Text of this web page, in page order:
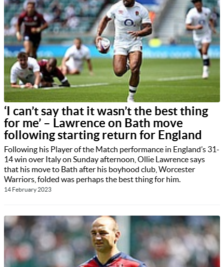
‘I can’t say that it wasn’t the best thing
for me’ – Lawrence on Bath move
following starting return for England
Following his Player of the Match performance in England’s 31-
14 win over Italy on Sunday afternoon, Ollie Lawrence says
that his move to Bath after his boyhood club, Worcester
Warriors, folded was perhaps the best thing for him.
14 February 2023